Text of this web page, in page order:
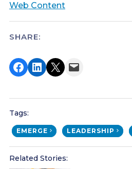
Web Content
SHARE:
Share on Facebook
Share on LinkedIn
Share on X Email this Page
Tags:
EMERGE LEADERSHIP
Related Stories: